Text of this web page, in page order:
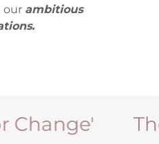
our ambitious
The